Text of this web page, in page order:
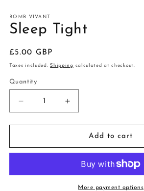
BOMB VIVANT
Sleep Tight
Regular
price
£5.00 GBP
Taxes included.Shipping calculated at checkout.
Quantity
Decrease
quantity
for
Tight
Increase
quantity
for
Sleep
Tight
Add to cart
More payment options